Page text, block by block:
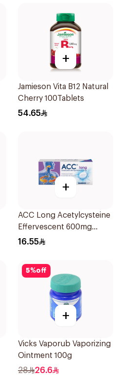
+
Jamieson Vita B12 Natural
Cherry 100Tablets
54.65
+
ACC Long Acetylcysteine
Effervescent 600mg
10Tablets
16.55
5%off
+
Vicks Vaporub Vaporizing
Ointment 100g
28 26.6